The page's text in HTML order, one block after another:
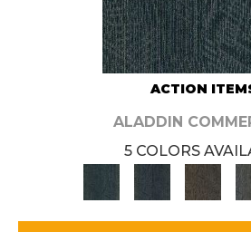
ACTION
ALADDIN
5 COLORS